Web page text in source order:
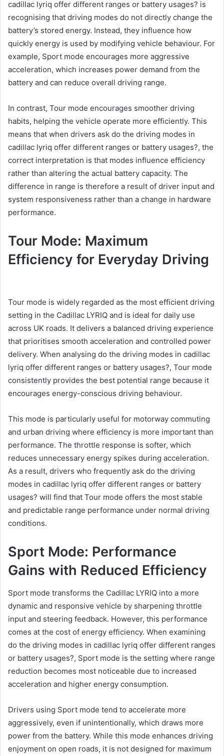
cadillac lyriq offer different ranges or battery usages? is
recognising that driving modes do not directly change the
battery’s stored energy. Instead, they influence how
quickly energy is used by modifying vehicle behaviour. For
example, Sport mode encourages more aggressive
acceleration, which increases power demand from the
battery and can reduce overall driving range.
In contrast, Tour mode encourages smoother driving
habits, helping the vehicle operate more efficiently. This
means that when drivers ask do the driving modes in
cadillac lyriq offer different ranges or battery usages?, the
correct interpretation is that modes influence efficiency
rather than altering the actual battery capacity. The
difference in range is therefore a result of driver input and
system responsiveness rather than a change in hardware
performance.
Tour Mode: Maximum
Efficiency for Everyday Driving
Tour mode is widely regarded as the most efficient driving
setting in the Cadillac LYRIQ and is ideal for daily use
across UK roads. It delivers a balanced driving experience
that prioritises smooth acceleration and controlled power
delivery. When analysing do the driving modes in cadillac
lyriq offer different ranges or battery usages?, Tour mode
consistently provides the best potential range because it
encourages energy-conscious driving behaviour.
This mode is particularly useful for motorway commuting
and urban driving where efficiency is more important than
performance. The throttle response is softer, which
reduces unnecessary energy spikes during acceleration.
As a result, drivers who frequently ask do the driving
modes in cadillac lyriq offer different ranges or battery
usages? will find that Tour mode offers the most stable
and predictable range performance under normal driving
conditions.
Sport Mode: Performance
Gains with Reduced Efficiency
Sport mode transforms the Cadillac LYRIQ into a more
dynamic and responsive vehicle by sharpening throttle
input and steering feedback. However, this performance
comes at the cost of energy efficiency. When examining
do the driving modes in cadillac lyriq offer different ranges
or battery usages?, Sport mode is the setting where range
reduction becomes most noticeable due to increased
acceleration and higher energy consumption.
Drivers using Sport mode tend to accelerate more
aggressively, even if unintentionally, which draws more
power from the battery. While this mode enhances driving
enjoyment on open roads, it is not designed for maximum